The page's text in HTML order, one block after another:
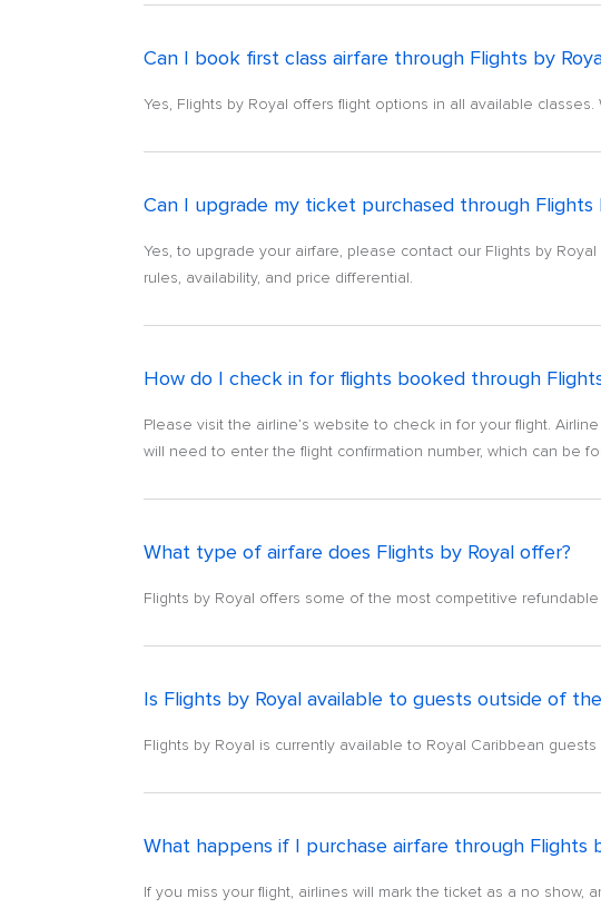
Can I book first class airfare through Flights by
Yes, Flights by Royal offers flight options in all available
Can I upgrade my ticket purchased through Flights
Yes, to upgrade your airfare, please contact our Flights by
rules, availability, and price differential.
How do I check in for flights booked through
Please visit the airline’s website to check in for your flight.
will need to enter the flight confirmation number, which can be
What type of airfare does Flights by Royal offer?
Flights by Royal offers some of the most competitive
Is Flights by Royal available to guests outside of the
Flights by Royal is currently available to Royal Caribbean
What happens if I purchase airfare through Flights
If you miss your flight, airlines will mark the ticket as a no